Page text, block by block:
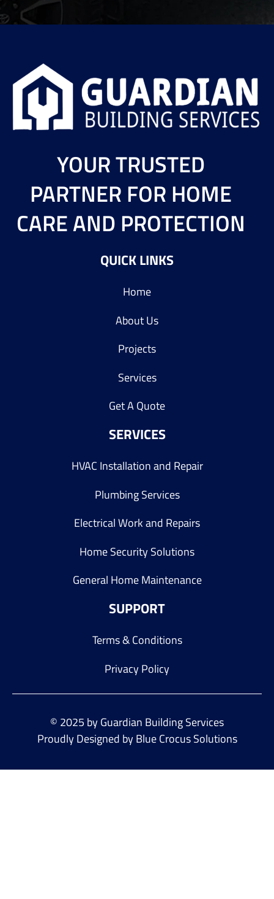
YOUR TRUSTED
PARTNER FOR HOME
CARE AND PROTECTION
QUICK LINKS
Home
About Us
Projects
Services
Get A Quote
SERVICES
HVAC Installation and Repair
Plumbing Services
Electrical Work and Repairs
Home Security Solutions
General Home Maintenance
SUPPORT
Terms & Conditions
Privacy Policy
© 2025 by Guardian Building Services
Proudly Designed by Blue Crocus Solutions